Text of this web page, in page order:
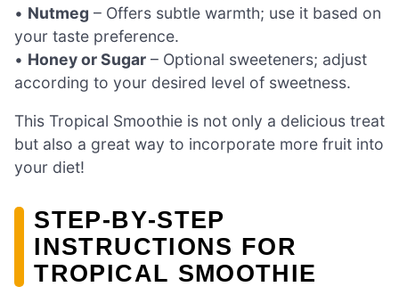
• Nutmeg – Offers subtle warmth; use it based on
your taste preference.
• Honey or Sugar – Optional sweeteners; adjust
according to your desired level of sweetness.
This Tropical Smoothie is not only a delicious treat
but also a great way to incorporate more fruit into
your diet!
STEP‑BY‑STEP
INSTRUCTIONS FOR
TROPICAL SMOOTHIE